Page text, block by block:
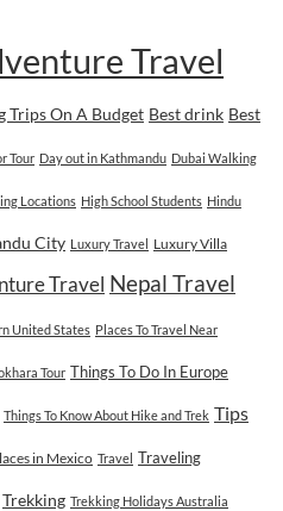
Travel
Trips On A Budget Best drink Best
Tour Day out in Kathmandu Dubai Walking
Locations High School Students Hindu
City Luxury Travel Luxury Villa
Travel Nepal Travel
United States Places To Travel Near
Tour Things To Do In Europe
Things To Know About Hike and Trek Tips
in Mexico Travel Traveling
Trekking Trekking Holidays Australia